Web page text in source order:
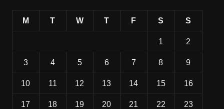
M T W T F S S
1 2
3 4 5 6 7 8 9
10 11 12 13 14 15 16
17 18 19 20 21 22 23